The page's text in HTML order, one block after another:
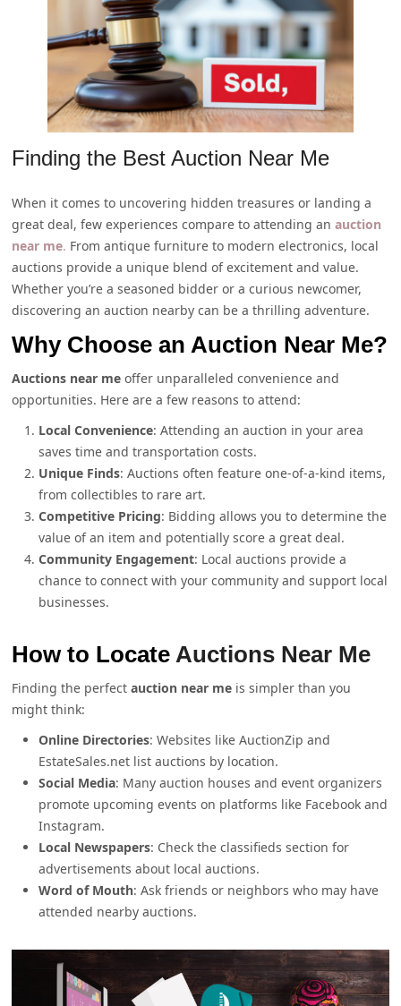
Finding the Best Auction Near Me
When it comes to uncovering hidden treasures or landing a
great deal, few experiences compare to attending an auction
near me. From antique furniture to modern electronics, local
auctions provide a unique blend of excitement and value.
Whether you’re a seasoned bidder or a curious newcomer,
discovering an auction nearby can be a thrilling adventure.
Why Choose an Auction Near Me?
Auctions near me offer unparalleled convenience and
opportunities. Here are a few reasons to attend:
Local Convenience: Attending an auction in your area
saves time and transportation costs.
Unique Finds: Auctions often feature one-of-a-kind items,
from collectibles to rare art.
Competitive Pricing: Bidding allows you to determine the
value of an item and potentially score a great deal.
Community Engagement: Local auctions provide a
chance to connect with your community and support local
businesses.
How to Locate Auctions Near Me
Finding the perfectauction near me is simpler than you
might think:
Online Directories: Websites like AuctionZip and
EstateSales.net list auctions by location.
Social Media: Many auction houses and event organizers
promote upcoming events on platforms like Facebook and
Instagram.
Local Newspapers: Check the classifieds section for
advertisements about local auctions.
Word of Mouth: Ask friends or neighbors who may have
attended nearby auctions.